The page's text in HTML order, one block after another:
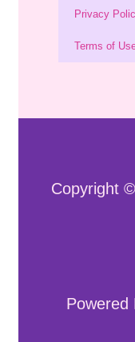
Privacy
Terms of
Copyright
Powered